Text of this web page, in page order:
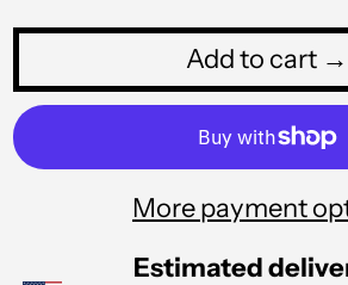
Add to cart →
More payment
Estimated
NPR Rs.